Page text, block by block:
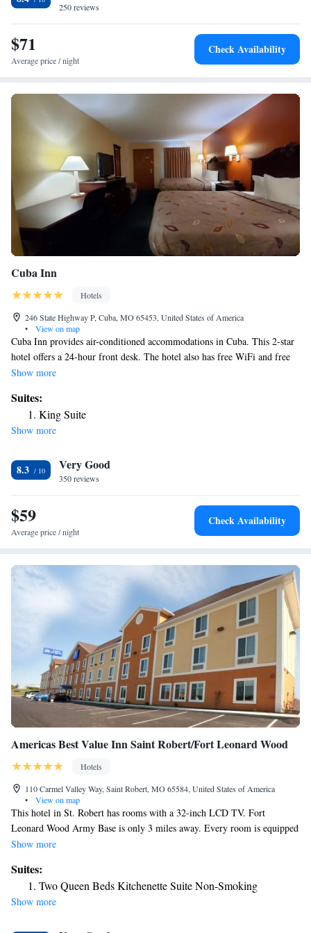
Wyndham Cuba.250 reviews
$71
Average price / night
Check Availability
Cuba Inn
Hotels
246 State Highway P, Cuba, MO 65453, United States of America
•
View on map
Cuba Inn provides air-conditioned accommodations in Cuba. This 2-star
hotel offers a 24-hour front desk. The hotel also has free WiFi and free
private parking. At the hotel, all rooms include a desk, a flat-screen TV,
with a fridge. The nearest airport is Waynesville-St. Robert Regional
Airport, 55 miles from Cuba Inn.
Show more
Suites:
King Suite
Show more
8.3 Very Good
350 reviews
$59
Average price / night
Check Availability
Americas Best Value Inn Saint Robert/Fort Leonard Wood
Hotels
110 Carmel Valley Way, Saint Robert, MO 65584, United States of America
•
View on map
This hotel in St. Robert has rooms with a 32-inch LCD TV. Fort
Leonard Wood Army Base is only 3 miles away. Every room is equipped
with a DVD player, a microwave and refrigerator. The spacious rooms at
work desk. Americas Best Value Inn Saint Robert/Fort Leonard Wood
offers free coffee and a public computer in the lobby. Guests can use the
laundry facilities or get snacks from the vending machines. The Old
Show more
Suites:
Two Queen Beds Kitchenette Suite Non-Smoking
Show more